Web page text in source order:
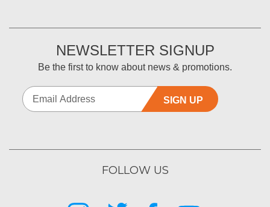
NEWSLETTER SIGNUP
Be the first to know about news & promotions.
SIGN UP
FOLLOW US